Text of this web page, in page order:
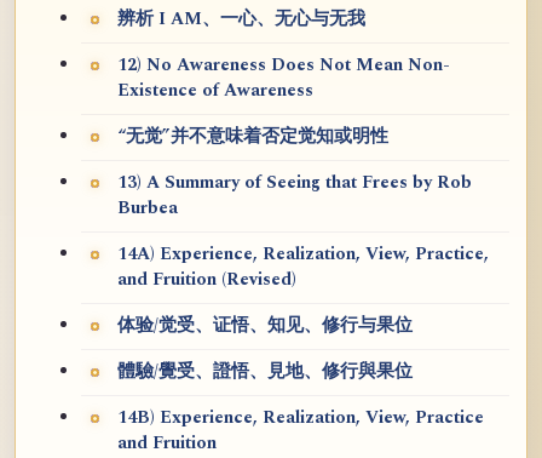
辨析 I AM、一心、无心与无我
12) No Awareness Does Not Mean Non-
Existence of Awareness
“无觉”并不意味着否定觉知或明性
13) A Summary of Seeing that Frees by Rob
Burbea
14A) Experience, Realization, View, Practice,
and Fruition (Revised)
体验/觉受、证悟、知见、修行与果位
體驗/覺受、證悟、見地、修行與果位
14B) Experience, Realization, View, Practice
and Fruition